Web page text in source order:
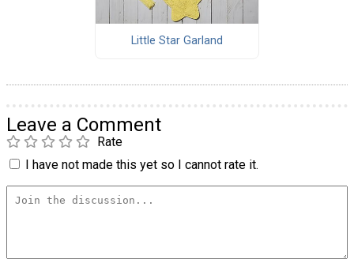
Little Star Garland
Leave a Comment
Rate
I have not made this yet so I cannot rate it.